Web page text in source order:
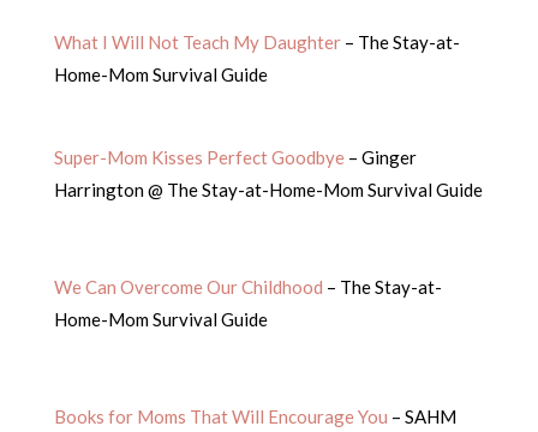
What I Will Not Teach My Daughter– The Stay-at-
Home-Mom Survival Guide
Super-Mom Kisses Perfect Goodbye – Ginger
Harrington @ The Stay-at-Home-Mom Survival Guide
We Can Overcome Our Childhood – The Stay-at-
Home-Mom Survival Guide
Books for Moms That Will Encourage You – SAHM